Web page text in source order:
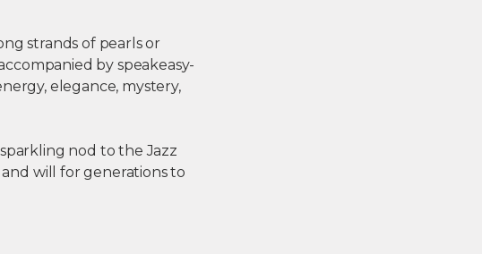
strands of pearls or
by speakeasy-
elegance, mystery,
nod to the Jazz
will for generations to